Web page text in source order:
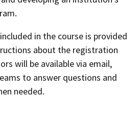
in the course is provided
about the registration
will be available via email,
to answer questions and
needed.